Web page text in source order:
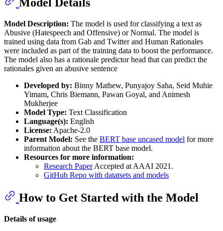
Model Details
Model Description: The model is used for classifying a text as
Abusive (Hatespeech and Offensive) or Normal. The model is
trained using data from Gab and Twitter and Human Rationales
were included as part of the training data to boost the performance.
The model also has a rationale predictor head that can predict the
rationales given an abusive sentence
Developed by: Binny Mathew, Punyajoy Saha, Seid Muhie
Yimam, Chris Biemann, Pawan Goyal, and Animesh
Mukherjee
Model Type: Text Classification
Language(s): English
License: Apache-2.0
Parent Model: See the BERT base uncased model for more
information about the BERT base model.
Resources for more information:
Research PaperAccepted at AAAI 2021.
GitHub Repo with datatsets and models
How to Get Started with the Model
Details of usage